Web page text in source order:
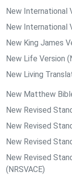
New International
New International
New King James
New Life Version
New Living
New Matthew
New Revised
New Revised
New Revised
New Revised
(NRSVACE)